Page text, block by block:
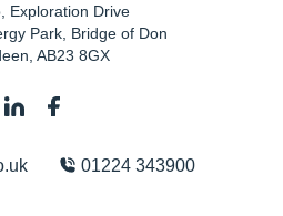
Exploration Drive
Park, Bridge of Don
AB23 8GX
01224 343900